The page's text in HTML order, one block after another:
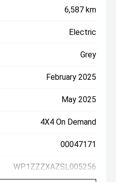
6,587 km
Electric
Grey
February 2025
May 2025
4X4 On Demand
00047171
WP1ZZZXAZSL005256